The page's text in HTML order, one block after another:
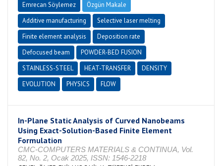
Emrecan Söylemez
Özgün Makale
Additive manufacturing
Selective laser melting
Finite element analysis
Deposition rate
Defocused beam
POWDER-BED FUSION
STAINLESS-STEEL
HEAT-TRANSFER
DENSITY
EVOLUTION
PHYSICS FLOW
In-Plane Static Analysis of Curved Nanobeams
Using Exact-Solution-Based Finite Element
Formulation
CMC-COMPUTERS MATERIALS & CONTINUA, Vol.
82, No. 2, Ocak 2025, ISSN: 1546-2218